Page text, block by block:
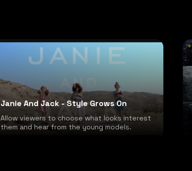
Janie And Jack - Style Grows On
Allow viewers to choose what looks interest
them and hear from the young models.